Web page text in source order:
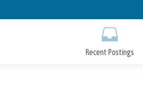
to
Recent Postings